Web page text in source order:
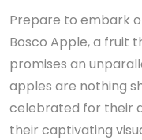
Prepare to embark
Bosco Apple, a fruit
promises an
apples are nothing
celebrated for their
their captivating